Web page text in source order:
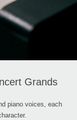
Grands
piano voices, each